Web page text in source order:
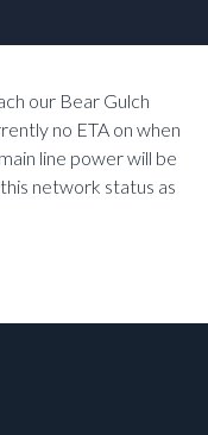
our Bear Gulch
no ETA on when
line power will be
network status as